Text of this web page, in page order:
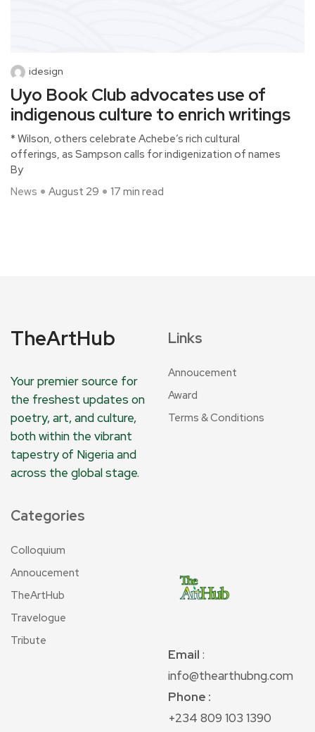
idesign
Uyo Book Club advocates use of
indigenous culture to enrich writings
* Wilson, others celebrate Achebe’s rich cultural
offerings, as Sampson calls for indigenization of names
By
News
August 29 17 min read
TheArtHub
Your premier source for
the freshest updates on
poetry, art, and culture,
both within the vibrant
tapestry of Nigeria and
across the global stage.
Links
Annoucement
Award
Terms & Conditions
Categories
Colloquium
Annoucement
TheArtHub
Travelogue
Tribute
Email :
info@thearthubng.com
Phone :
+234 809 103 1390